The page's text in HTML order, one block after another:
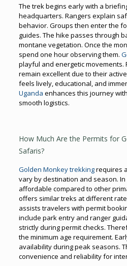
The trek begins early with a
headquarters. Rangers explain
behavior. Groups then enter the
guides. The hike passes through
montane vegetation. Once the
spend one hour observing them.
playful and energetic
remain excellent due to their
feels lively, educational, and
Uganda enhances this journey
smooth logistics.
How Much Are the Permits for
Safaris?
Golden Monkey trekkingrequires
vary by destination and season. In
affordable compared to other
offers similar treks at different
assists travelers with permit
include park entry and ranger
strictly during permit checks.
the minimum age requirement.
availability during peak seasons.
convenience and reliability for